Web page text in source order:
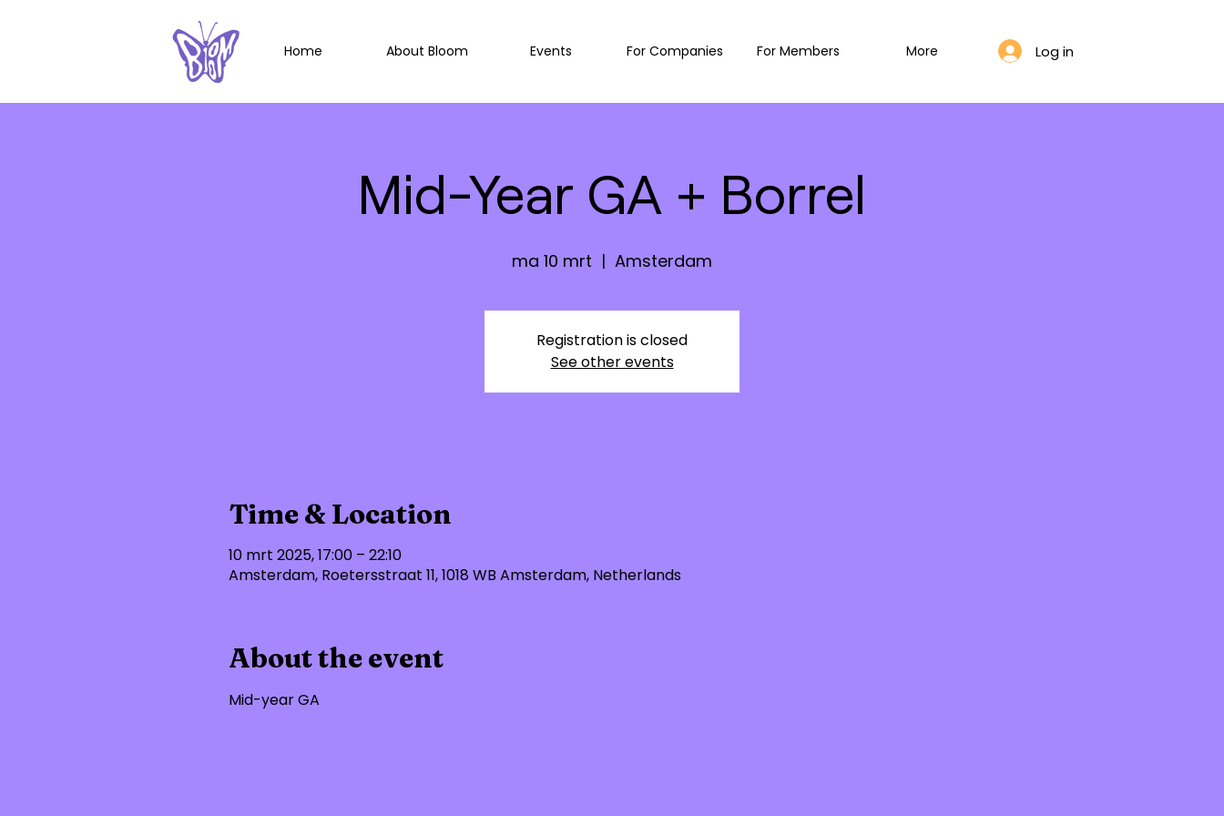
Home About Bloom Events For Companies For Members More Log in
Mid-Year GA + Borrel
ma 10 mrt
  |
Amsterdam
Registration is closed
See other events
Time & Location
10 mrt 2025, 17:00 – 22:10
Amsterdam, Roetersstraat 11, 1018 WB Amsterdam, Netherlands
About the event
Mid-year GA